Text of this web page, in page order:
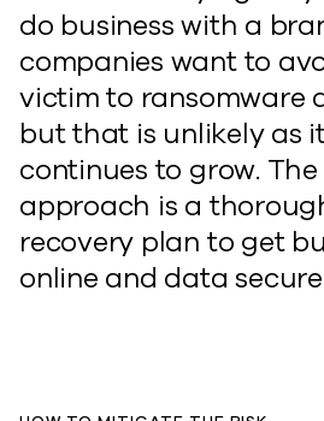
do business with a
companies want to
victim to ransomware
but that is unlikely as
continues to grow.
approach is a
recovery plan to get
online and data